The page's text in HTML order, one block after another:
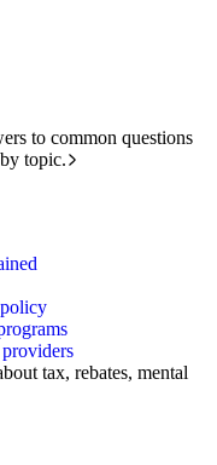
to common questions
topic.
tax, rebates, mental